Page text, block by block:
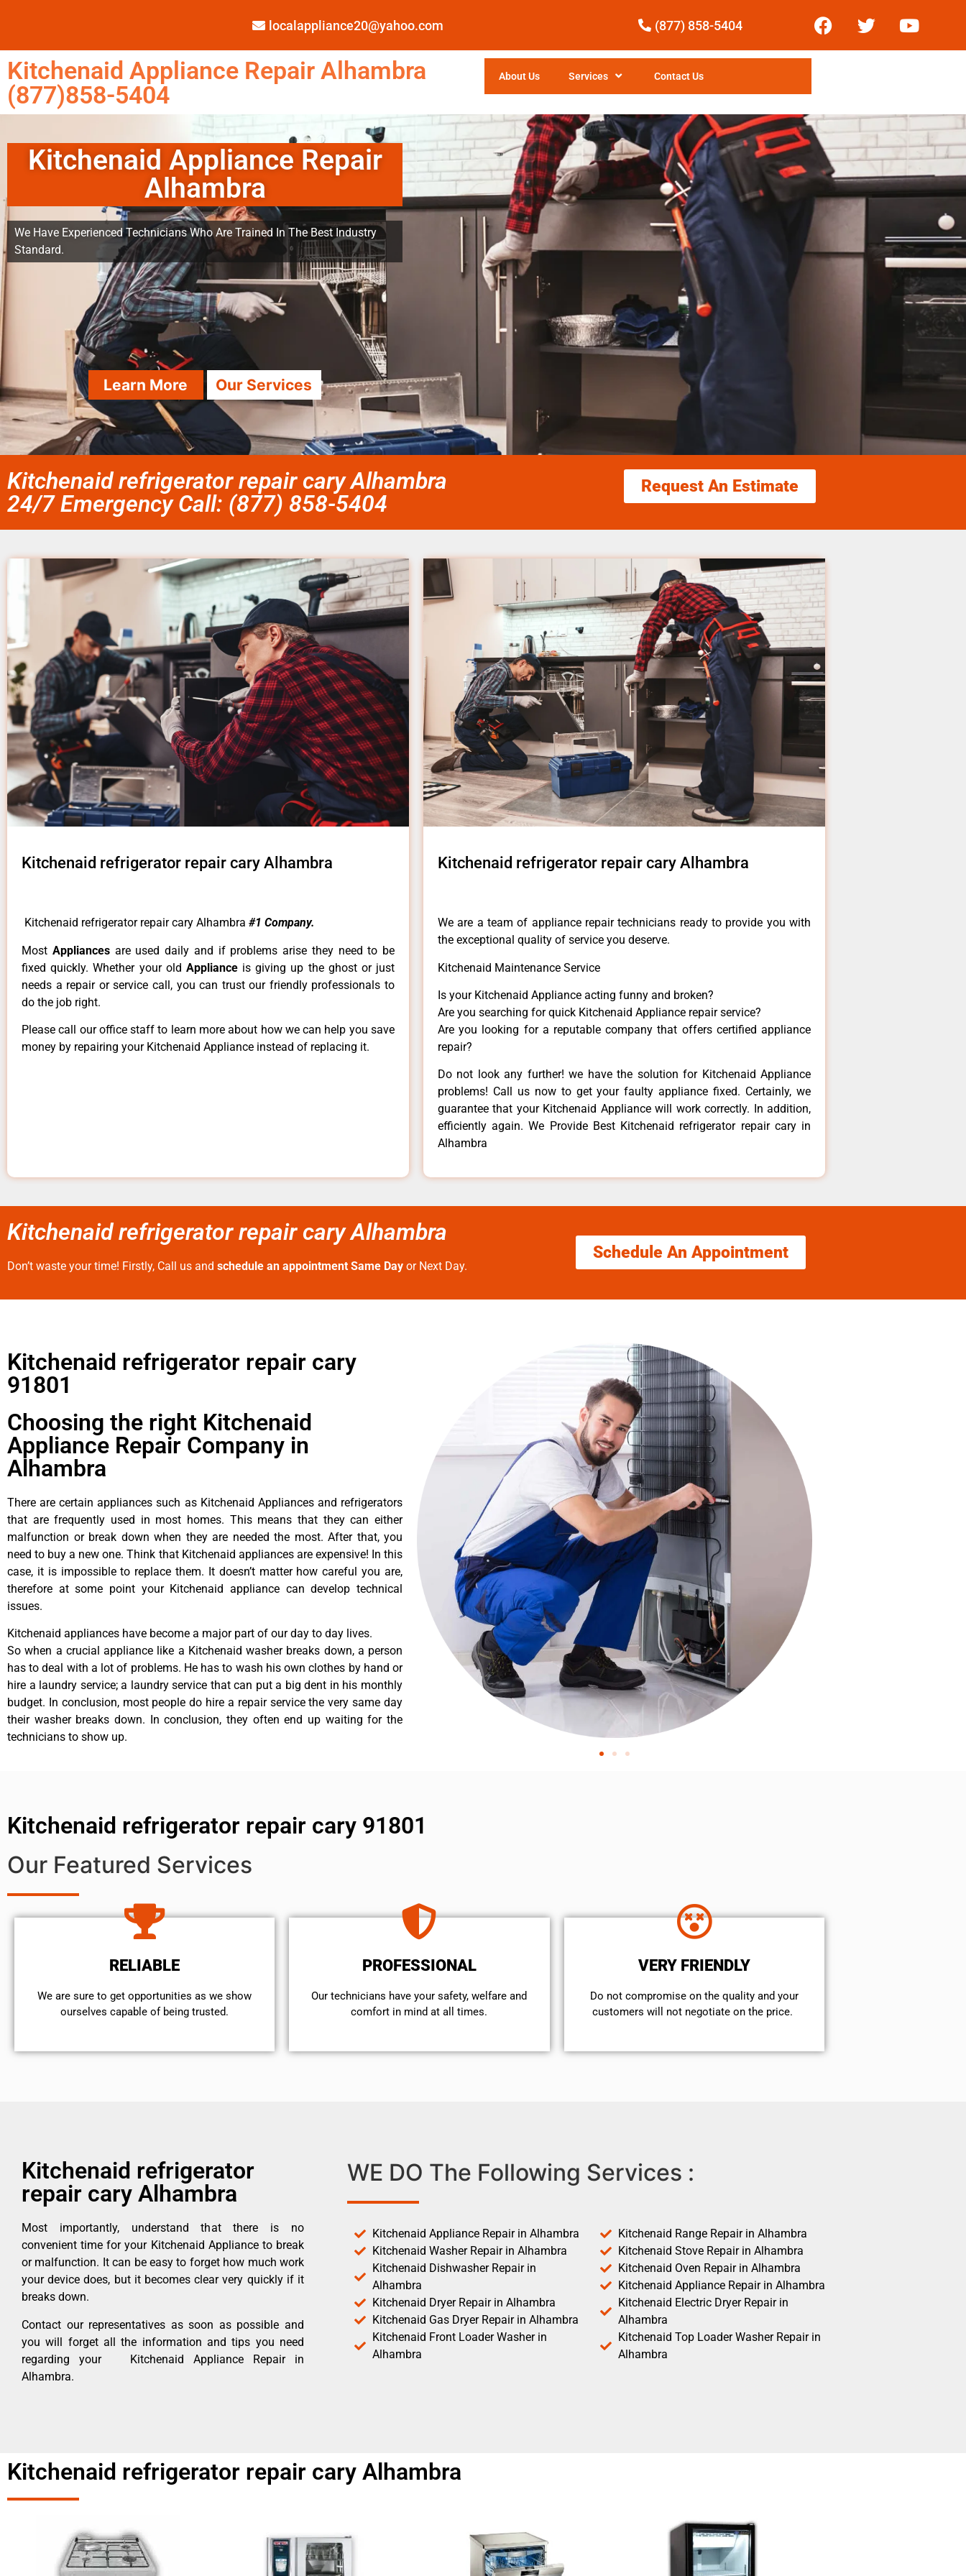
localappliance20@yahoo.com (877) 858-5404
Kitchenaid Appliance Repair Alhambra
(877)858-5404
About Us Services Contact Us
Kitchenaid Appliance Repair
Alhambra
We Have Experienced Technicians Who Are Trained In The Best Industry
Standard.
Learn More Our Services
Kitchenaid refrigerator repair cary Alhambra
24/7 Emergency Call: (877) 858-5404
Request An Estimate
Kitchenaid refrigerator repair cary Alhambra
Kitchenaid refrigerator repair cary Alhambra #1 Company.
Most Appliances are used daily and if problems arise they need to be
fixed quickly. Whether your old Appliance is giving up the ghost or just
needs a repair or service call, you can trust our friendly professionals to
do the job right.
Please call our office staff to learn more about how we can help you save
money by repairing your Kitchenaid Appliance instead of replacing it.
Kitchenaid refrigerator repair cary Alhambra
We are a team of appliance repair technicians ready to provide you with
the exceptional quality of service you deserve.
Kitchenaid Maintenance Service
Is your Kitchenaid Appliance acting funny and broken?
Are you searching for quick Kitchenaid Appliance repair service?
Are you looking for a reputable company that offers certified appliance
repair?
Do not look any further! we have the solution for Kitchenaid Appliance
problems! Call us now to get your faulty appliance fixed. Certainly, we
guarantee that your Kitchenaid Appliance will work correctly. In addition,
efficiently again. We Provide Best Kitchenaid refrigerator repair cary in
Alhambra
Kitchenaid refrigerator repair cary Alhambra
Don’t waste your time! Firstly, Call us and schedule an appointment Same Day or Next Day.
Schedule An Appointment
Kitchenaid refrigerator repair cary
91801
Choosing the right Kitchenaid
Appliance Repair Company in
Alhambra
There are certain appliances such as Kitchenaid Appliances and refrigerators
that are frequently used in most homes. This means that they can either
malfunction or break down when they are needed the most. After that, you
need to buy a new one. Think that Kitchenaid appliances are expensive! In this
case, it is impossible to replace them. It doesn’t matter how careful you are,
therefore at some point your Kitchenaid appliance can develop technical
issues.
Kitchenaid appliances have become a major part of our day to day lives.
So when a crucial appliance like a Kitchenaid washer breaks down, a person
has to deal with a lot of problems. He has to wash his own clothes by hand or
hire a laundry service; a laundry service that can put a big dent in his monthly
budget. In conclusion, most people do hire a repair service the very same day
their washer breaks down. In conclusion, they often end up waiting for the
technicians to show up.
Kitchenaid refrigerator repair cary 91801
Our Featured Services
RELIABLE
We are sure to get opportunities as we show
ourselves capable of being trusted.
PROFESSIONAL
Our technicians have your safety, welfare and
comfort ​in mind at all times.
VERY FRIENDLY
​Do not compromise on the quality and your
customers will not negotiate on the price.
Kitchenaid refrigerator
repair cary Alhambra
Most importantly, understand that there is no
convenient time for your Kitchenaid Appliance to break
or malfunction. It can be easy to forget how much work
your device does, but it becomes clear very quickly if it
breaks down.
Contact our representatives as soon as possible and
you will forget all the information and tips you need
regarding your Kitchenaid Appliance Repair in
Alhambra.
WE DO The Following Services :
Kitchenaid Appliance Repair in Alhambra
Kitchenaid Washer Repair in Alhambra
Kitchenaid Dishwasher Repair in
Alhambra
Kitchenaid Dryer Repair in Alhambra
Kitchenaid Gas Dryer Repair in Alhambra
Kitchenaid Front Loader Washer in
Alhambra
Kitchenaid Range Repair in Alhambra
Kitchenaid Stove Repair in Alhambra
Kitchenaid Oven Repair in Alhambra
Kitchenaid Appliance Repair in Alhambra
Kitchenaid Electric Dryer Repair in
Alhambra
Kitchenaid Top Loader Washer Repair in
Alhambra
Kitchenaid refrigerator repair cary Alhambra